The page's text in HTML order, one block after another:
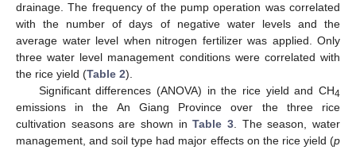
drainage. The frequency of the pump operation was correlated
with the number of days of negative water levels and the
average water level when nitrogen fertilizer was applied. Only
three water level management conditions were correlated with
the rice yield (Table 2).
Significant differences (ANOVA) in the rice yield and CH4
emissions in the An Giang Province over the three rice
cultivation seasons are shown inTable 3. The season, water
management, and soil type had major effects on the rice yield (p